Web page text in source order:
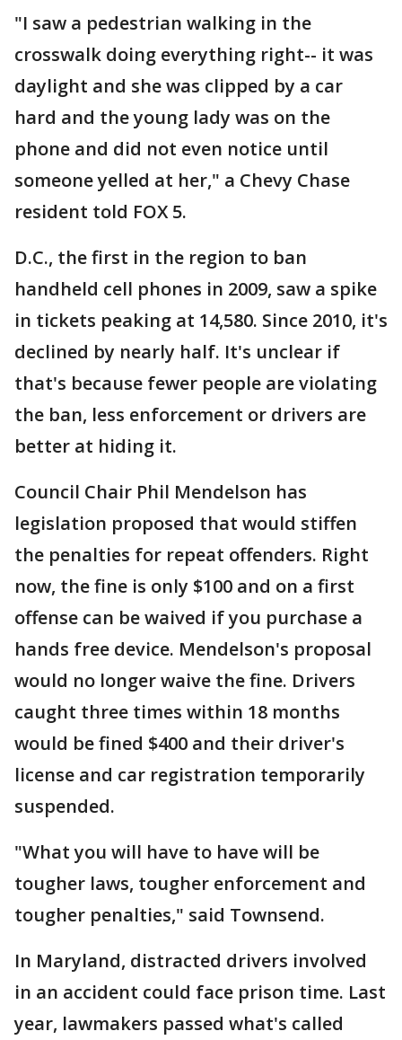
"I saw a pedestrian walking in the
crosswalk doing everything right-- it was
daylight and she was clipped by a car
hard and the young lady was on the
phone and did not even notice until
someone yelled at her," a Chevy Chase
resident told FOX 5.
D.C., the first in the region to ban
handheld cell phones in 2009, saw a spike
in tickets peaking at 14,580. Since 2010, it's
declined by nearly half. It's unclear if
that's because fewer people are violating
the ban, less enforcement or drivers are
better at hiding it.
Council Chair Phil Mendelson has
legislation proposed that would stiffen
the penalties for repeat offenders. Right
now, the fine is only $100 and on a first
offense can be waived if you purchase a
hands free device. Mendelson's proposal
would no longer waive the fine. Drivers
caught three times within 18 months
would be fined $400 and their driver's
license and car registration temporarily
suspended.
"What you will have to have will be
tougher laws, tougher enforcement and
tougher penalties," said Townsend.
In Maryland, distracted drivers involved
in an accident could face prison time. Last
year, lawmakers passed what's called